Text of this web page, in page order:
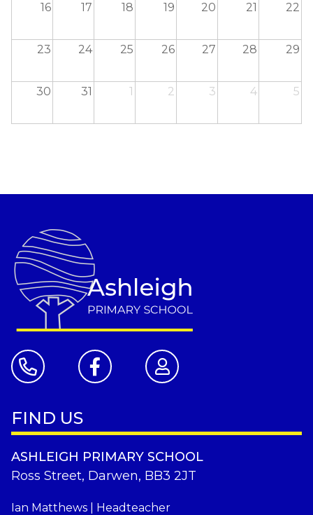
16 17 18 19 20 21 22
23 24 25 26 27 28 29
30 31 1 2 3 4 5
FIND US
ASHLEIGH PRIMARY SCHOOL
Ross Street, Darwen, BB3 2JT
Ian Matthews | Headteacher